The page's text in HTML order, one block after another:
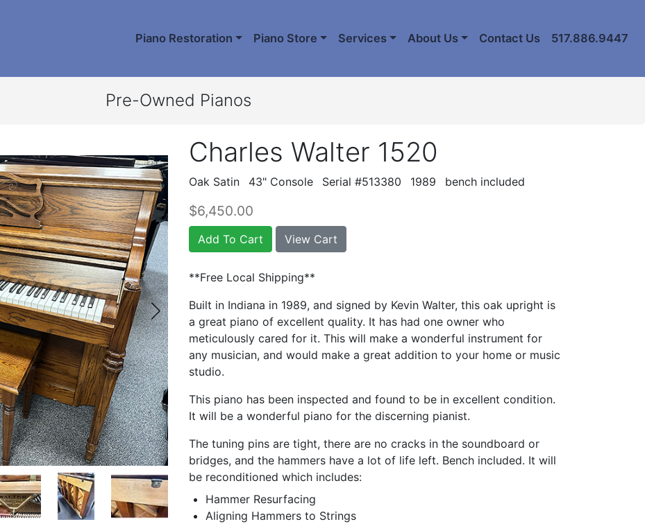
Piano Restoration Piano Store Services About Us Contact Us 517.886.9447
Pre-Owned Pianos
Charles Walter 1520
Oak Satin 43" Console Serial #513380 1989 bench included
$6,450.00
Add To Cart View Cart
**Free Local Shipping**
Built in Indiana in 1989, and signed by Kevin Walter, this oak upright is
a great piano of excellent quality. It has had one owner who
meticulously cared for it. This will make a wonderful instrument for
any musician, and would make a great addition to your home or music
studio.
This piano has been inspected and found to be in excellent condition.
It will be a wonderful piano for the discerning pianist.
The tuning pins are tight, there are no cracks in the soundboard or
bridges, and the hammers have a lot of life left. Bench included. It will
be reconditioned which includes:
Hammer Resurfacing
Aligning Hammers to Strings